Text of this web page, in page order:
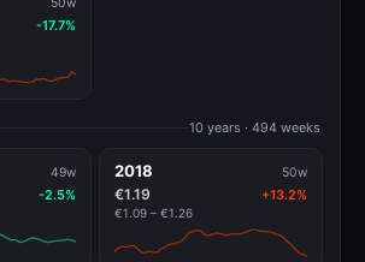
50w
-17.7%
10 years · 494 weeks
49w
-2.5%
2018 50w
€1.19 +13.2%
€1.09 – €1.26